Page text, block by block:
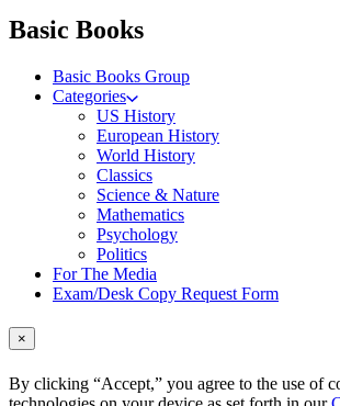
Basic Booksmenu
Basic Books Group
Categories
US History
European History
World History
Classics
Science & Nature
Mathematics
Psychology
Politics
For The Media
Exam/Desk Copy Request Form
×
By clicking “Accept,” you agree to the use of